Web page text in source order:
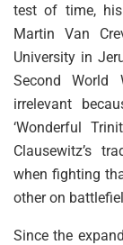
test of time, his
Martin Van
University in
Second World
irrelevant
‘Wonderful
Clausewitz’s
when fighting
other on
Since the